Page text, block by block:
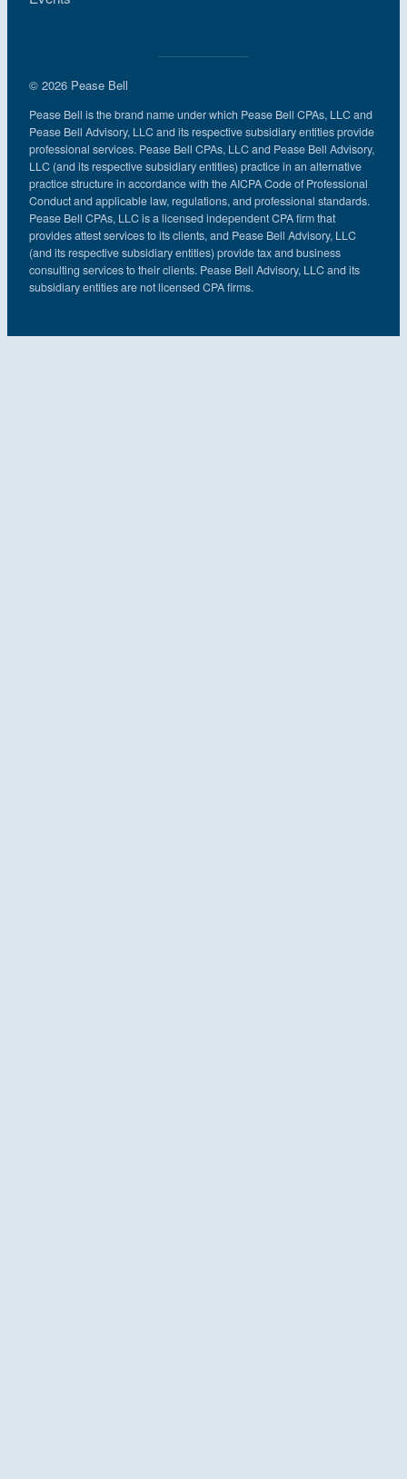
© 2026 Pease Bell
Pease Bell is the brand name under which Pease Bell CPAs, LLC and
Pease Bell Advisory, LLC and its respective subsidiary entities provide
professional services. Pease Bell CPAs, LLC and Pease Bell Advisory,
LLC (and its respective subsidiary entities) practice in an alternative
practice structure in accordance with the AICPA Code of Professional
Conduct and applicable law, regulations, and professional standards.
Pease Bell CPAs, LLC is a licensed independent CPA firm that
provides attest services to its clients, and Pease Bell Advisory, LLC
(and its respective subsidiary entities) provide tax and business
consulting services to their clients. Pease Bell Advisory, LLC and its
subsidiary entities are not licensed CPA firms.